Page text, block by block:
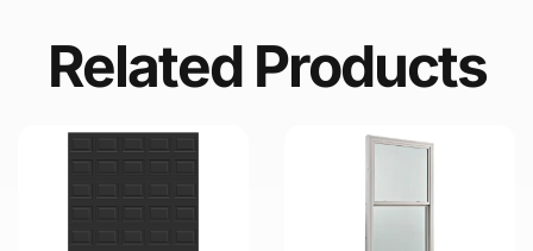
Related Products